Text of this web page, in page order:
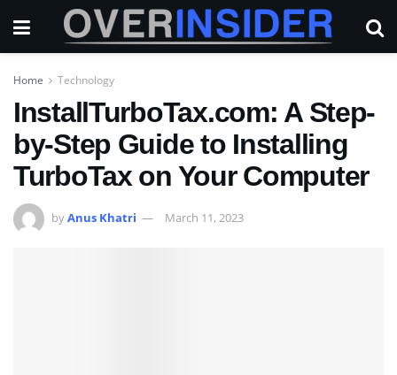
Home Technology
InstallTurboTax.com: A Step-
by-Step Guide to Installing
TurboTax on Your Computer
byAnus Khatri March 11, 2023